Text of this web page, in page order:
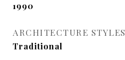
1990
ARCHITECTURE STYLES
Traditional